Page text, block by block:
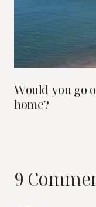
Would you go
home?
9